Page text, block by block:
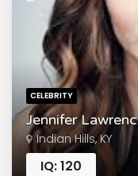
CELEBRITY
Jennifer
Indian Hills, KY
IQ: 120